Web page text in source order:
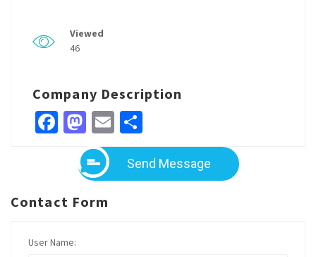
Viewed
46
Company Description
Facebook
Mastodon
Email
Send Message
Contact Form
User Name: